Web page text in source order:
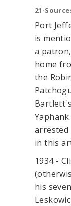
21-
Port
is
a
home
the
arrested
in this
1934 -
his